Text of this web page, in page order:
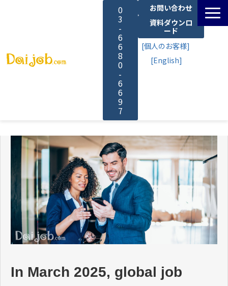
0
3
-
6
6
8
0
-
6
6
9
7
お問い合わせ
資料ダウンロ
ード
[個人のお客様]
[English]
サービス一覧
よくあるご質問
導入事例
お役立ち情報
In March 2025, global job